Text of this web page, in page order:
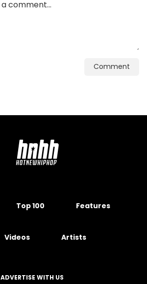
Comment
Top 100 Features
Videos Artists
ADVERTISE WITH US